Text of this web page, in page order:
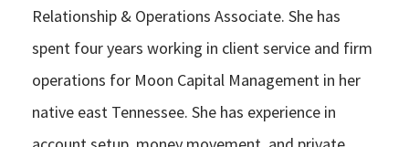
Relationship & Operations Associate. She has
spent four years working in client service and firm
operations for Moon Capital Management in her
native east Tennessee. She has experience in